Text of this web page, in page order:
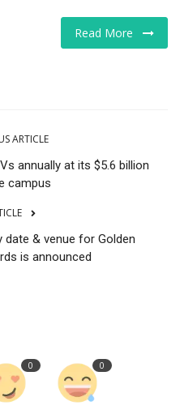
Read More
ARTICLE
annually at its $5.6 billion
campus
date & venue for Golden
is announced
0 0